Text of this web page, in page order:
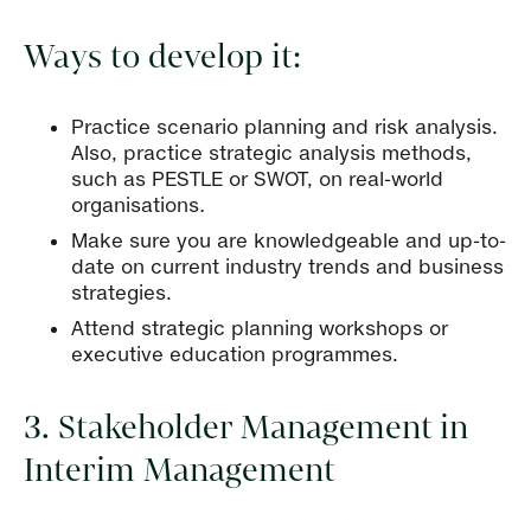
Ways to develop it:
Practice scenario planning and risk analysis.
Also, practice strategic analysis methods,
such as PESTLE or SWOT, on real-world
organisations.
Make sure you are knowledgeable and up-to-
date on current industry trends and business
strategies.
Attend strategic planning workshops or
executive education programmes.
3. Stakeholder Management in
Interim Management